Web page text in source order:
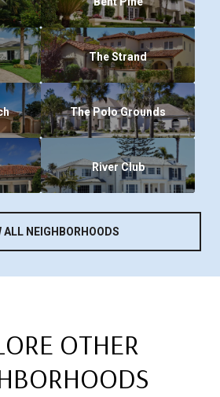
The Strand
The Polo Grounds
River Club
ALL NEIGHBORHOODS
OTHER